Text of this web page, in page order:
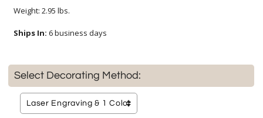
Weight: 2.95 lbs.
Ships In: 6 business days
Select Decorating Method: